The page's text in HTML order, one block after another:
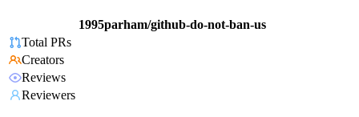
1995parham/github-do-not-ban-us
Total PRs
Creators
Reviews
Reviewers